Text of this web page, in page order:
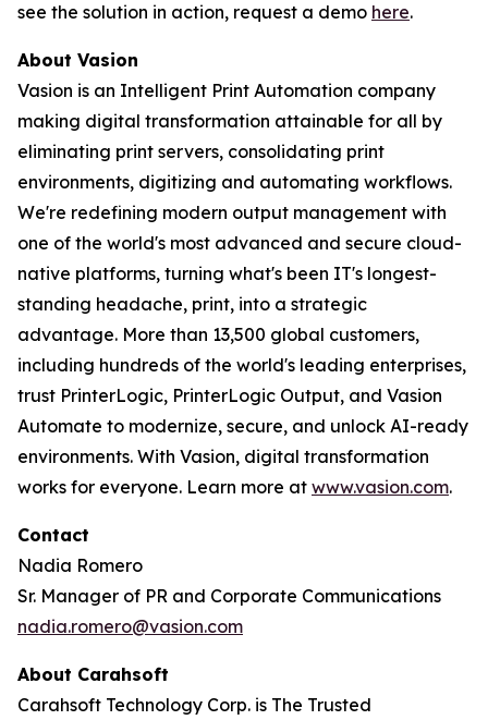
see the solution in action, request a demo here.
About Vasion
Vasion is an Intelligent Print Automation company
making digital transformation attainable for all by
eliminating print servers, consolidating print
environments, digitizing and automating workflows.
We're redefining modern output management with
one of the world's most advanced and secure cloud-
native platforms, turning what's been IT's longest-
standing headache, print, into a strategic
advantage. More than 13,500 global customers,
including hundreds of the world's leading enterprises,
trust PrinterLogic, PrinterLogic Output, and Vasion
Automate to modernize, secure, and unlock AI-ready
environments. With Vasion, digital transformation
works for everyone. Learn more at www.vasion.com.
Contact
Nadia Romero
Sr. Manager of PR and Corporate Communications
nadia.romero@vasion.com
About Carahsoft
Carahsoft Technology Corp. is The Trusted